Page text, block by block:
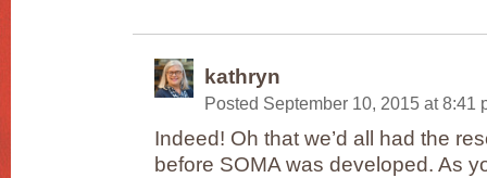
kathryn
Posted September 10, 2015 at 8:41
Indeed! Oh that we’d all had the
before SOMA was developed. As